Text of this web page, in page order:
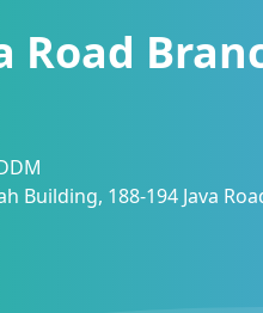
Road
Building, 188-194 Java